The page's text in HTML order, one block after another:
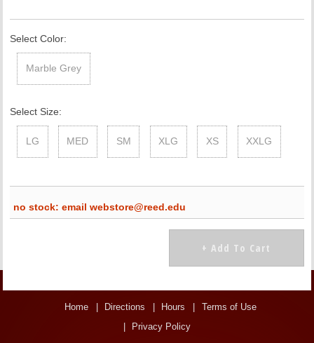
Select Color:
Marble Grey
Select Size:
LG MED SM XLG XS XXLG
no stock: email webstore@reed.edu
Home Directions Hours
Terms of Use
Privacy Policy